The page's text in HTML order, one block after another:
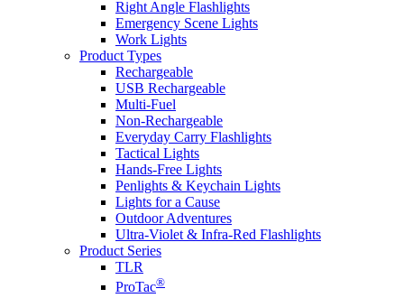
Right Angle Flashlights
Emergency Scene Lights
Work Lights
Product Types
Rechargeable
USB Rechargeable
Multi-Fuel
Non-Rechargeable
Everyday Carry Flashlights
Tactical Lights
Hands-Free Lights
Penlights & Keychain Lights
Lights for a Cause
Outdoor Adventures
Ultra-Violet & Infra-Red Flashlights
Product Series
TLR
ProTac®